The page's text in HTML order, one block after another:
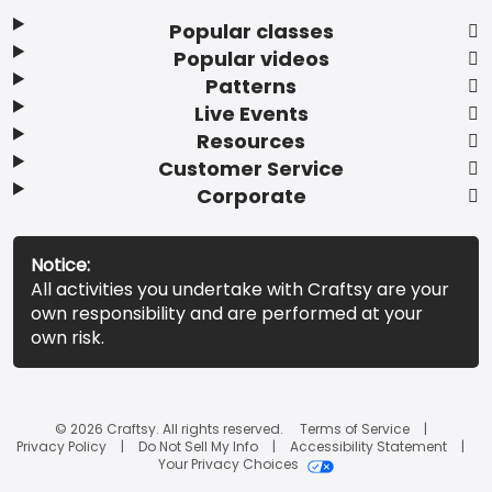
Popular classes
Popular videos
Patterns
Live Events
Resources
Customer Service
Corporate
Notice:
All activities you undertake with Craftsy are your
own responsibility and are performed at your
own risk.
© 2026 Craftsy. All rights reserved.
Terms of Service
Privacy Policy
Do Not Sell My Info
Accessibility Statement
Your Privacy Choices